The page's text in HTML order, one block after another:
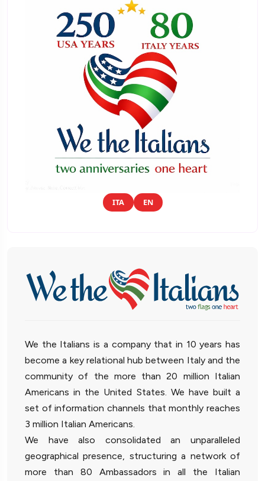
ITA EN
We the Italians is a company that in 10 years has
become a key relational hub between Italy and the
community of the more than 20 million Italian
Americans in the United States. We have built a
set of information channels that monthly reaches
3 million Italian Americans.
We have also consolidated an unparalleled
geographical presence, structuring a network of
more than 80 Ambassadors in all the Italian